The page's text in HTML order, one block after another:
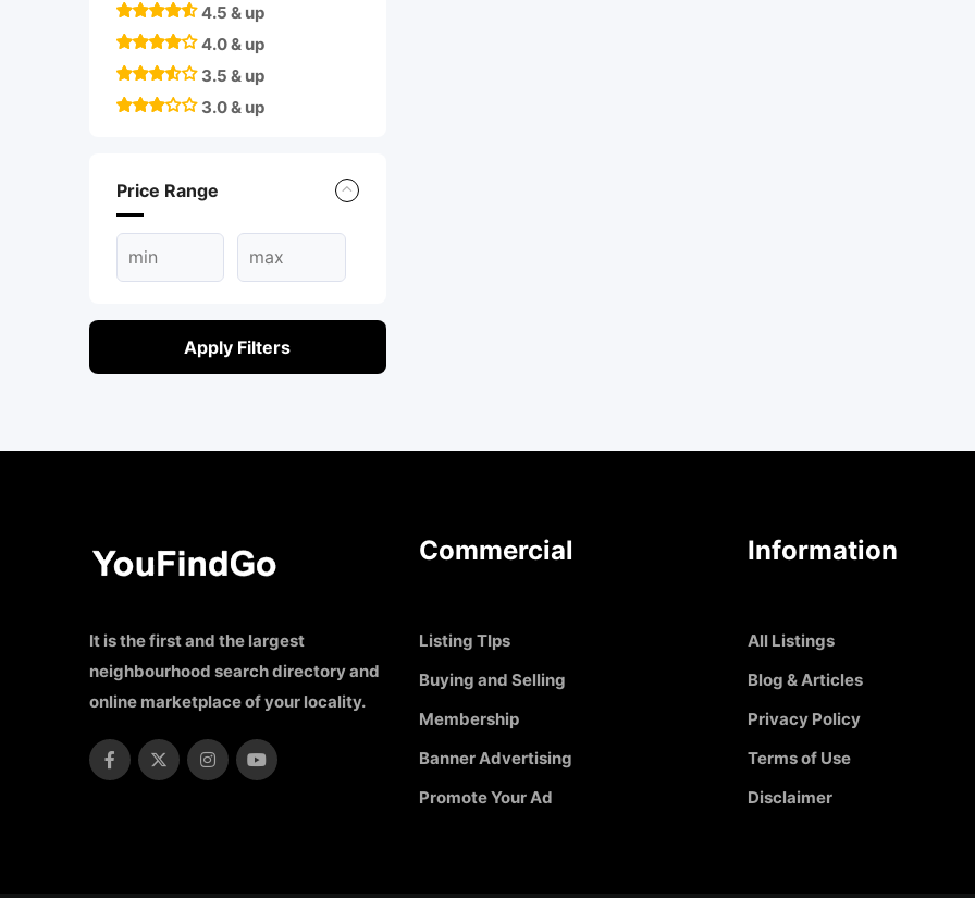
4.5 & up
4.0 & up
3.5 & up
3.0 & up
Price Range
Apply Filters
It is the first and the largest
neighbourhood search directory and
online marketplace of your locality.
Commercial
Listing TIps
Buying and Selling
Membership
Banner Advertising
Promote Your Ad
Information
All Listings
Blog & Articles
Privacy Policy
Terms of Use
Disclaimer